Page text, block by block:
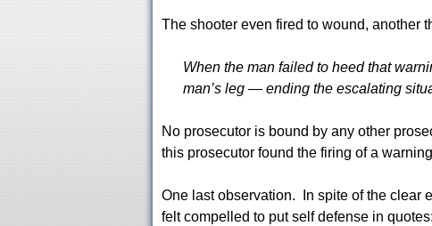
The shooter even fired to wound, another
When the man failed to heed that
man’s leg — ending the escalating
No prosecutor is bound by any other
this prosecutor found the firing of a
One last observation. In spite of the clear
felt compelled to put self defense in quotes: